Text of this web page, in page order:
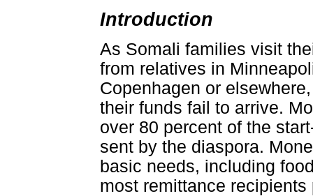
Introduction
As Somali families visit
from relatives in
Copenhagen or
their funds fail to arrive.
over 80 percent of the
sent by the diaspora.
basic needs, including
most remittance